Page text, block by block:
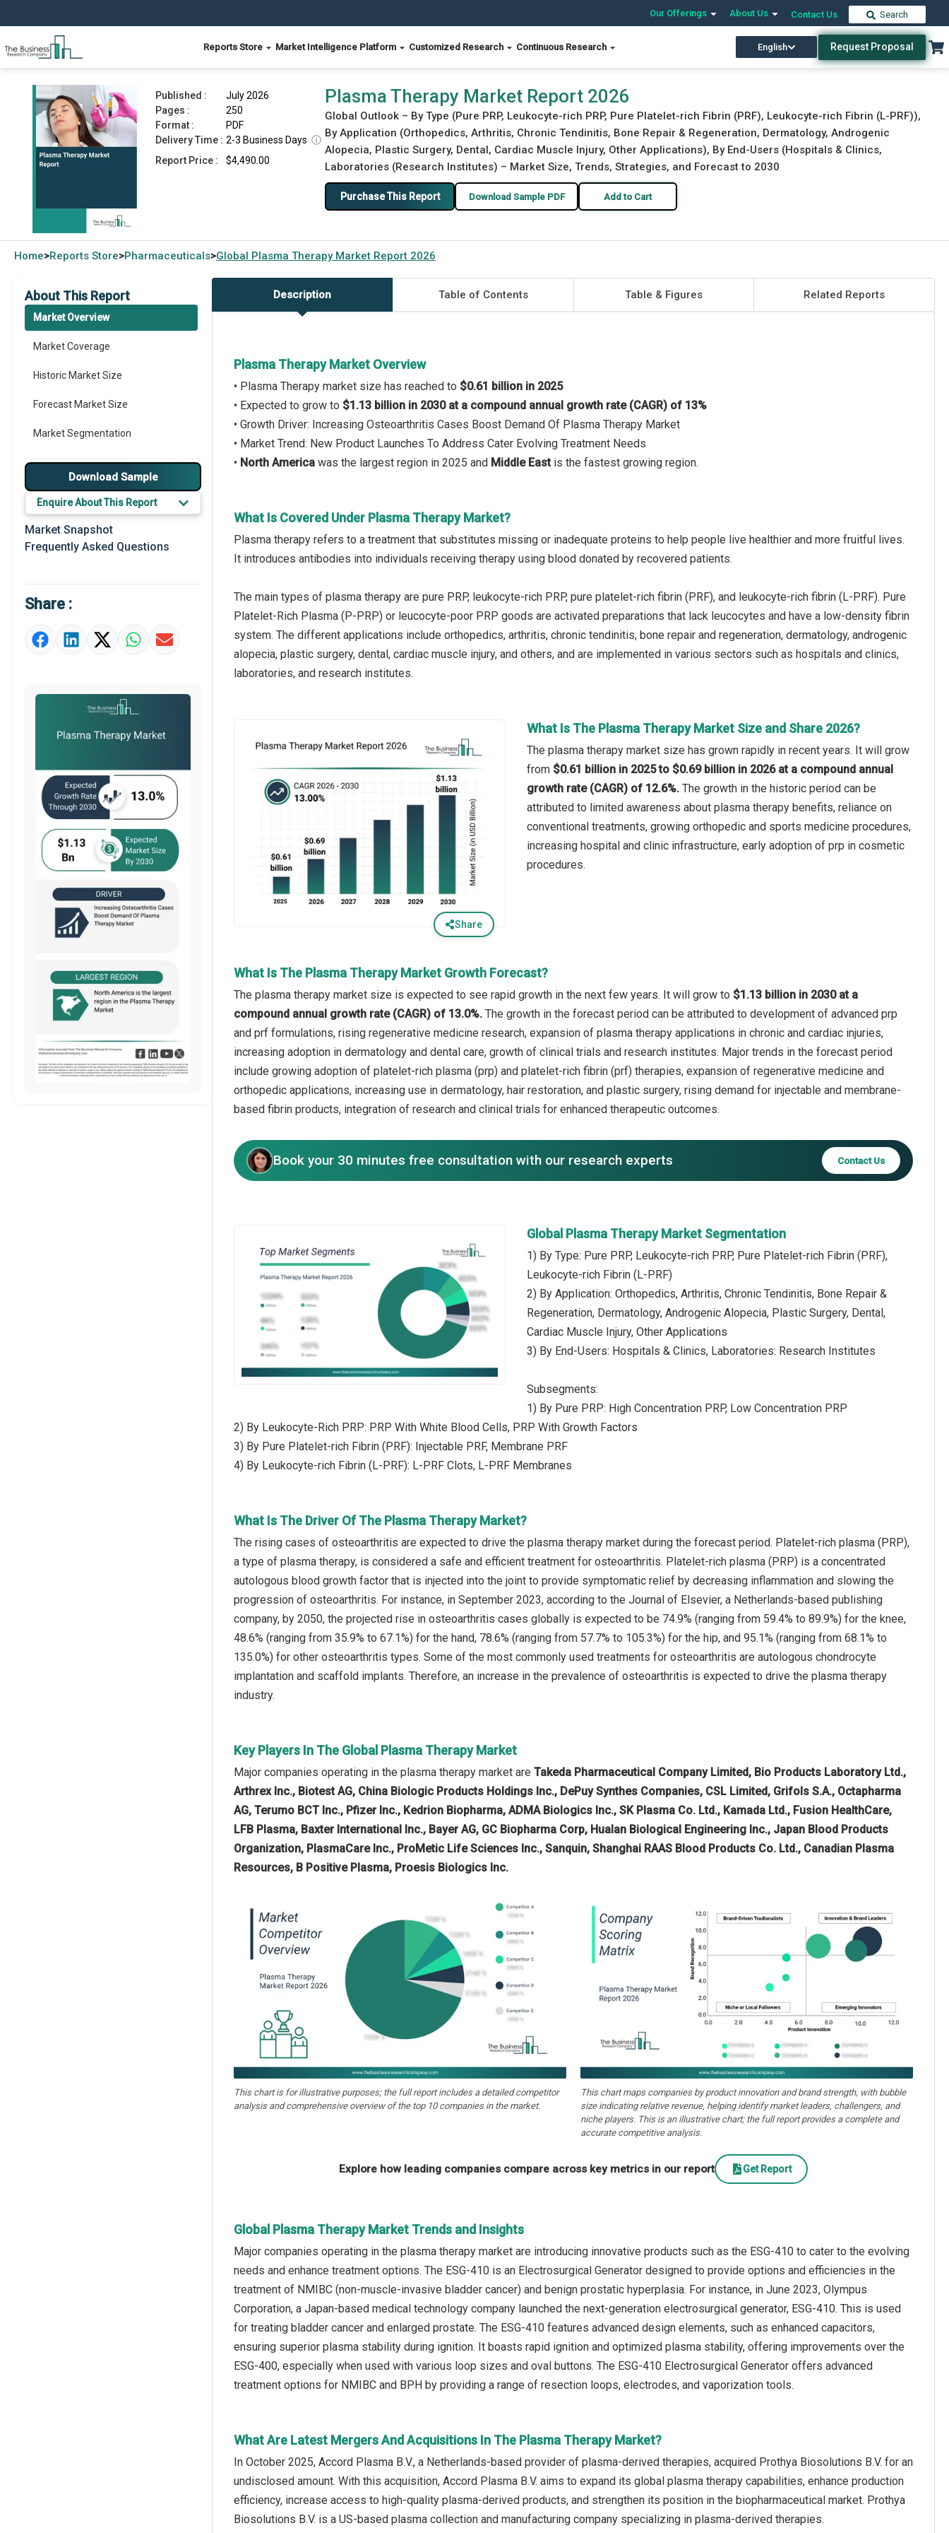
Our Offerings About Us Contact Us Search
Reports Store Market Intelligence Platform Customized Research Continuous Research English Request Proposal
Plasma Therapy Market Report 2026 Download Free Sample Buy Now
Published :
July 2026
Pages :
250
Format :
PDF
Delivery Time : 2-3 Business Days ⓘ
Report Price :
$4,490.00
Plasma Therapy Market Report 2026
Global Outlook – By Type (Pure PRP, Leukocyte-rich PRP, Pure Platelet-rich Fibrin (PRF), Leukocyte-rich Fibrin (L-PRF)),
By Application (Orthopedics, Arthritis, Chronic Tendinitis, Bone Repair & Regeneration, Dermatology, Androgenic
Alopecia, Plastic Surgery, Dental, Cardiac Muscle Injury, Other Applications), By End-Users (Hospitals & Clinics,
Laboratories (Research Institutes) – Market Size, Trends, Strategies, and Forecast to 2030
Purchase This Report Download Sample PDF Add to Cart
Home>Reports Store>Pharmaceuticals>Global Plasma Therapy Market Report 2026
About This Report
Market Overview
Market Coverage
Historic Market Size
Forecast Market Size
Market Segmentation
Major Drivers
Major Players
Key Market Trends
Prominent M&A
Market Definition
Market Value Definition
Download Sample
Enquire About This Report
Market Snapshot
Frequently Asked Questions
Share :
Description Table of Contents Table & Figures Related Reports
Plasma Therapy Market Overview
• Plasma Therapy market size has reached to $0.61 billion in 2025
• Expected to grow to $1.13 billion in 2030 at a compound annual growth rate (CAGR) of 13%
• Growth Driver: Increasing Osteoarthritis Cases Boost Demand Of Plasma Therapy Market
• Market Trend: New Product Launches To Address Cater Evolving Treatment Needs
• North America was the largest region in 2025 and Middle Eastis the fastest growing region.
What Is Covered Under Plasma Therapy Market?
Plasma therapy refers to a treatment that substitutes missing or inadequate proteins to help people live healthier and more fruitful lives.
It introduces antibodies into individuals receiving therapy using blood donated by recovered patients.
The main types of plasma therapy are pure PRP, leukocyte-rich PRP, pure platelet-rich fibrin (PRF), and leukocyte-rich fibrin (L-PRF). Pure
Platelet-Rich Plasma (P-PRP) or leucocyte-poor PRP goods are activated preparations that lack leucocytes and have a low-density fibrin
system. The different applications include orthopedics, arthritis, chronic tendinitis, bone repair and regeneration, dermatology, androgenic
alopecia, plastic surgery, dental, cardiac muscle injury, and others, and are implemented in various sectors such as hospitals and clinics,
laboratories, and research institutes.
Share
What Is The Plasma Therapy Market Size and Share 2026?
The plasma therapy market size has grown rapidly in recent years. It will grow
from $0.61 billion in 2025 to $0.69 billion in 2026 at a compound annual
growth rate (CAGR) of 12.6%. The growth in the historic period can be
attributed to limited awareness about plasma therapy benefits, reliance on
conventional treatments, growing orthopedic and sports medicine procedures,
increasing hospital and clinic infrastructure, early adoption of prp in cosmetic
procedures.
What Is The Plasma Therapy Market Growth Forecast?
The plasma therapy market size is expected to see rapid growth in the next few years. It will grow to $1.13 billion in 2030 at a
compound annual growth rate (CAGR) of 13.0%. The growth in the forecast period can be attributed to development of advanced prp
and prf formulations, rising regenerative medicine research, expansion of plasma therapy applications in chronic and cardiac injuries,
increasing adoption in dermatology and dental care, growth of clinical trials and research institutes. Major trends in the forecast period
include growing adoption of platelet-rich plasma (prp) and platelet-rich fibrin (prf) therapies, expansion of regenerative medicine and
orthopedic applications, increasing use in dermatology, hair restoration, and plastic surgery, rising demand for injectable and membrane-
based fibrin products, integration of research and clinical trials for enhanced therapeutic outcomes.
Book your 30 minutes free consultation with our research experts Contact Us
Global Plasma Therapy Market Segmentation
1) By Type: Pure PRP, Leukocyte-rich PRP, Pure Platelet-rich Fibrin (PRF),
Leukocyte-rich Fibrin (L-PRF)
2) By Application: Orthopedics, Arthritis, Chronic Tendinitis, Bone Repair &
Regeneration, Dermatology, Androgenic Alopecia, Plastic Surgery, Dental,
Cardiac Muscle Injury, Other Applications
3) By End-Users: Hospitals & Clinics, Laboratories: Research Institutes
Subsegments:
1) By Pure PRP: High Concentration PRP, Low Concentration PRP
2) By Leukocyte-Rich PRP: PRP With White Blood Cells, PRP With Growth Factors
3) By Pure Platelet-rich Fibrin (PRF): Injectable PRF, Membrane PRF
4) By Leukocyte-rich Fibrin (L-PRF): L-PRF Clots, L-PRF Membranes
What Is The Driver Of The Plasma Therapy Market?
The rising cases of osteoarthritis are expected to drive the plasma therapy market during the forecast period. Platelet-rich plasma (PRP),
a type of plasma therapy, is considered a safe and efficient treatment for osteoarthritis. Platelet-rich plasma (PRP) is a concentrated
autologous blood growth factor that is injected into the joint to provide symptomatic relief by decreasing inflammation and slowing the
progression of osteoarthritis. For instance, in September 2023, according to the Journal of Elsevier, a Netherlands-based publishing
company, by 2050, the projected rise in osteoarthritis cases globally is expected to be 74.9% (ranging from 59.4% to 89.9%) for the knee,
48.6% (ranging from 35.9% to 67.1%) for the hand, 78.6% (ranging from 57.7% to 105.3%) for the hip, and 95.1% (ranging from 68.1% to
135.0%) for other osteoarthritis types. Some of the most commonly used treatments for osteoarthritis are autologous chondrocyte
implantation and scaffold implants. Therefore, an increase in the prevalence of osteoarthritis is expected to drive the plasma therapy
industry.
Key Players In The Global Plasma Therapy Market
Major companies operating in the plasma therapy market are Takeda Pharmaceutical Company Limited, Bio Products Laboratory Ltd.,
Arthrex Inc., Biotest AG, China Biologic Products Holdings Inc., DePuy Synthes Companies, CSL Limited, Grifols S.A., Octapharma
AG, Terumo BCT Inc., Pfizer Inc., Kedrion Biopharma, ADMA Biologics Inc., SK Plasma Co. Ltd., Kamada Ltd., Fusion HealthCare,
LFB Plasma, Baxter International Inc., Bayer AG, GC Biopharma Corp, Hualan Biological Engineering Inc., Japan Blood Products
Organization, PlasmaCare Inc., ProMetic Life Sciences Inc., Sanquin, Shanghai RAAS Blood Products Co. Ltd., Canadian Plasma
Resources, B Positive Plasma, Proesis Biologics Inc.
This chart is for illustrative purposes; the full report includes a detailed competitor
analysis and comprehensive overview of the top 10 companies in the market.
This chart maps companies by product innovation and brand strength, with bubble
size indicating relative revenue, helping identify market leaders, challengers, and
niche players. This is an illustrative chart; the full report provides a complete and
accurate competitive analysis.
Explore how leading companies compare across key metrics in our report Get Report
Global Plasma Therapy Market Trends and Insights
Major companies operating in the plasma therapy market are introducing innovative products such as the ESG-410 to cater to the evolving
needs and enhance treatment options. The ESG-410 is an Electrosurgical Generator designed to provide options and efficiencies in the
treatment of NMIBC (non-muscle-invasive bladder cancer) and benign prostatic hyperplasia. For instance, in June 2023, Olympus
Corporation, a Japan-based medical technology company launched the next-generation electrosurgical generator, ESG-410. This is used
for treating bladder cancer and enlarged prostate. The ESG-410 features advanced design elements, such as enhanced capacitors,
ensuring superior plasma stability during ignition. It boasts rapid ignition and optimized plasma stability, offering improvements over the
ESG-400, especially when used with various loop sizes and oval buttons. The ESG-410 Electrosurgical Generator offers advanced
treatment options for NMIBC and BPH by providing a range of resection loops, electrodes, and vaporization tools.
What Are Latest Mergers And Acquisitions In The Plasma Therapy Market?
In October 2025, Accord Plasma B.V., a Netherlands-based provider of plasma-derived therapies, acquired Prothya Biosolutions B.V. for an
undisclosed amount. With this acquisition, Accord Plasma B.V. aims to expand its global plasma therapy capabilities, enhance production
efficiency, increase access to high-quality plasma-derived products, and strengthen its position in the biopharmaceutical market. Prothya
Biosolutions B.V. is a US-based plasma collection and manufacturing company specializing in plasma-derived therapies.